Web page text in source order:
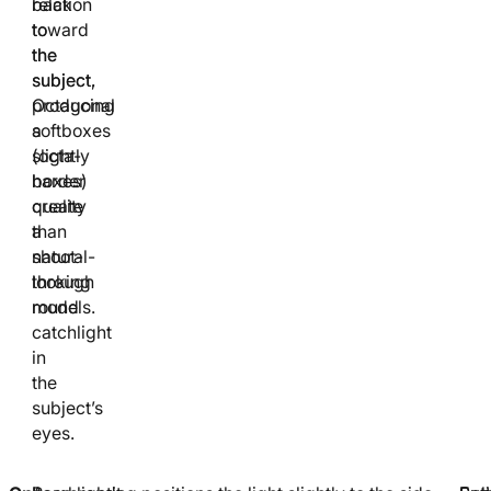
to
the
subject.
Octagonal
softboxes
(octa-
boxes)
create
a
natural-
looking
round
catchlight
in
the
subject’s
eyes.
toward
the
subject,
producing
a
slightly
harder
quality
than
shoot-
through
models.